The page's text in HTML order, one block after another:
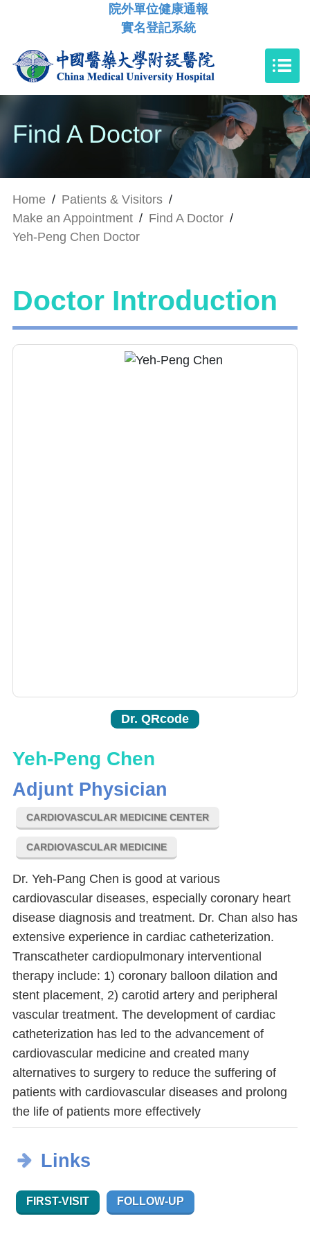
院外單位健康通報
實名登記系統
Find A Doctor
Home / Patients & Visitors /
Make an Appointment / Find A Doctor /
Yeh-Peng Chen Doctor
Doctor Introduction
Dr. QRcode
Yeh-Peng Chen
Adjunt Physician
CARDIOVASCULAR MEDICINE CENTER
CARDIOVASCULAR MEDICINE
Dr. Yeh-Pang Chen is good at various
cardiovascular diseases, especially coronary heart
disease diagnosis and treatment. Dr. Chan also has
extensive experience in cardiac catheterization.
Transcatheter cardiopulmonary interventional
therapy include: 1) coronary balloon dilation and
stent placement, 2) carotid artery and peripheral
vascular treatment. The development of cardiac
catheterization has led to the advancement of
cardiovascular medicine and created many
alternatives to surgery to reduce the suffering of
patients with cardiovascular diseases and prolong
the life of patients more effectively
Links
FIRST-VISIT FOLLOW-UP